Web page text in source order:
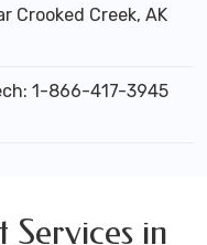
Crooked Creek, AK
1-866-417-3945
Services in